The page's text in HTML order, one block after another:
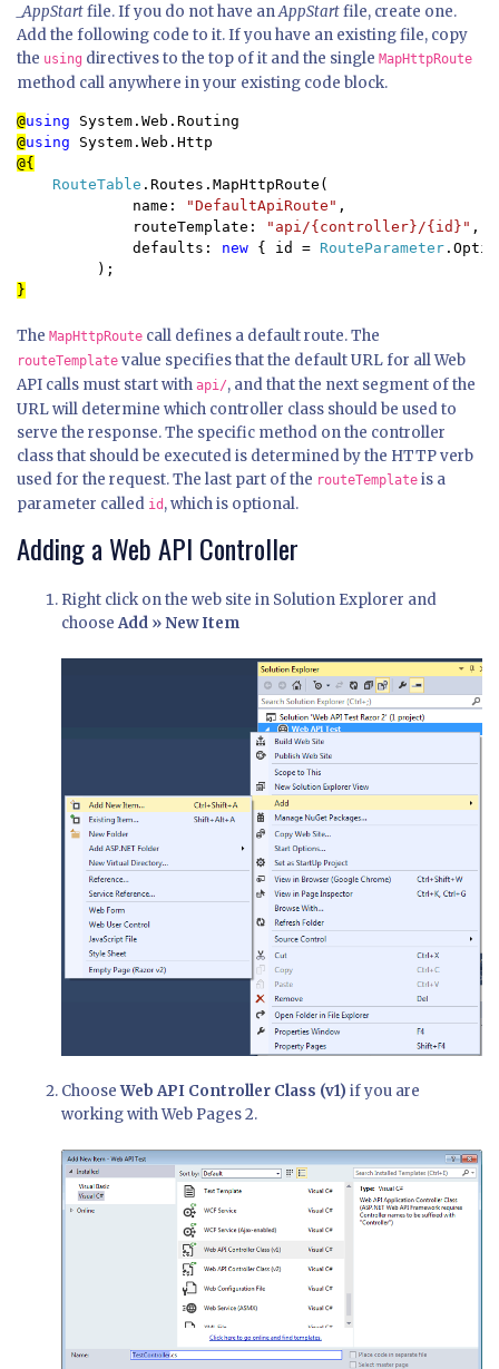
_AppStartfile. If you do not have anAppStartfile, create one.
Add the following code to it. If you have an existing file, copy
the using directives to the top of it and the single MapHttpRoute
method call anywhere in your existing code block.
@using
@using
RouteTable .Routes.MapHttpRoute(
             name:
"DefaultApiRoute" ,
             routeTemplate:
"api/{controller}/{id}" ,
             defaults:
new { id = RouteParameter
}
The MapHttpRoute call defines a default route. The
routeTemplate value specifies that the default URL for all Web
API calls must start with api/, and that the next segment of the
URL will determine which controller class should be used to
serve the response. The specific method on the controller
class that should be executed is determined by the HTTP verb
used for the request. The last part of the routeTemplate is a
parameter called id , which is optional.
Adding a Web API Controller
Right click on the web site in Solution Explorer and
chooseAdd » New Item
ChooseWeb API Controller Class (v1) if you are
working with Web Pages 2.